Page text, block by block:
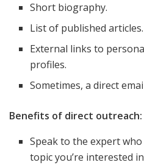
Short biography.
List of published articles.
External links to
profiles.
Sometimes, a direct
Benefits of direct outreach:
Speak to the expert
topic you’re interested